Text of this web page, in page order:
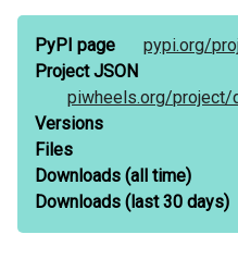
PyPI page pypi.org/
Project JSON
piwheels.org/project/
Versions
Files
Downloads (all time)
Downloads (last 30 days)